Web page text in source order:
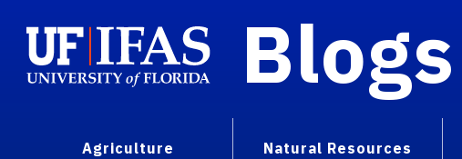
Blogs
Agriculture Natural Resources